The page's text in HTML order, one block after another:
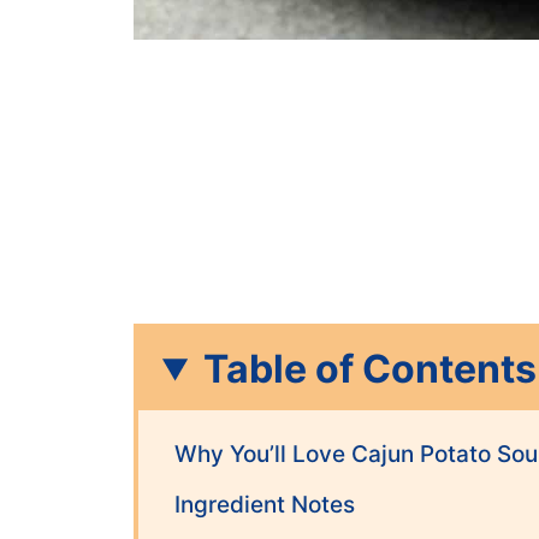
Table of Contents
Why You’ll Love Cajun Potato
Ingredient Notes